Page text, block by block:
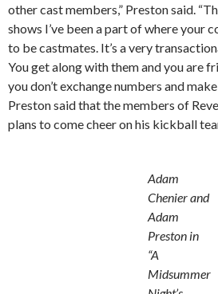
other cast members,” Preston said.
shows I’ve been a part of where your
to be castmates. It’s a very
You get along with them and you are
you don’t exchange numbers and
Preston said that the members of
plans to come cheer on his kickball
Adam
Chenier and
Adam
Preston in
“A
Midsummer